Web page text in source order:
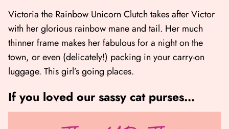
Victoria the Rainbow Unicorn Clutch takes after Victor
with her glorious rainbow mane and tail. Her much
thinner frame makes her fabulous for a night on the
town, or even (delicately!) packing in your carry-on
luggage. This girl’s going places.
If you loved our sassy cat purses…